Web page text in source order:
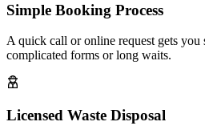
Simple Booking Process
A quick call or online request gets
complicated forms or long waits.
Licensed Waste Disposal